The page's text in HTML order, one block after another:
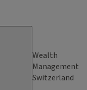
Wealth
Management
Switzerland